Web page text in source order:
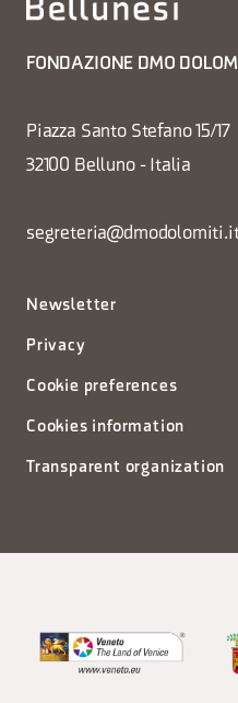
FONDAZIONE DMO
Piazza Santo Stefano 15/17
32100 Belluno - Italia
Newsletter
Privacy
Cookie preferences
Cookies information
Transparent organization